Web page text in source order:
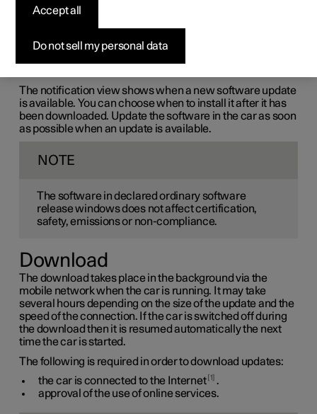
the-air (OTA)
The car's software is updated through its connection to
The notification view shows when a new software update
is available. You can choose when to install it after it has
been downloaded. Update the software in the car as soon
as possible when an update is available.
NOTE
The software in declared ordinary software
release windows does not affect certification,
safety, emissions or non-compliance.
Download
The download takes place in the background via the
mobile network when the car is running. It may take
several hours depending on the size of the update and the
speed of the connection. If the car is switched off during
the download then it is resumed automatically the next
time the car is started.
The following is required in order to download updates:
the car is connected to the Internet 1
.
approval of the use of online services.
Do not sell my personal data
Accept all